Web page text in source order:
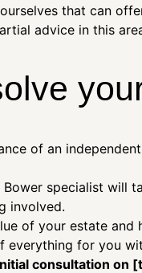
that can
advice in this
of an
specialist will
involved.
of your estate
for you
consultation on